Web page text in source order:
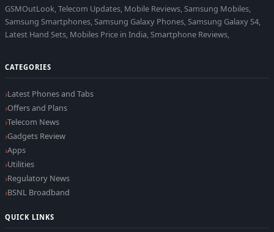
GSMOutLook, Telecom Updates, Mobile Reviews, Samsung Mobiles,
Samsung Smartphones, Samsung Galaxy Phones, Samsung Galaxy S4,
Latest Hand Sets, Mobiles Price in India, Smartphone Reviews,
CATEGORIES
Latest Phones and Tabs
Offers and Plans
Telecom News
Gadgets Review
Apps
Utilities
Regulatory News
BSNL Broadband
QUICK LINKS